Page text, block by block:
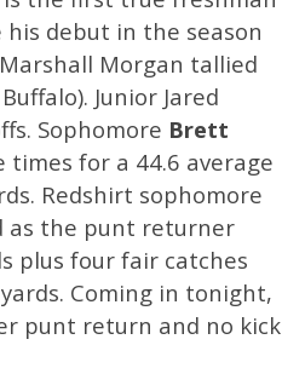
debut in the season
Morgan tallied
Junior Jared
Sophomore Brett
times for a 44.6 average
Redshirt sophomore
as the punt returner
plus four fair catches
Coming in tonight,
punt return and no kick